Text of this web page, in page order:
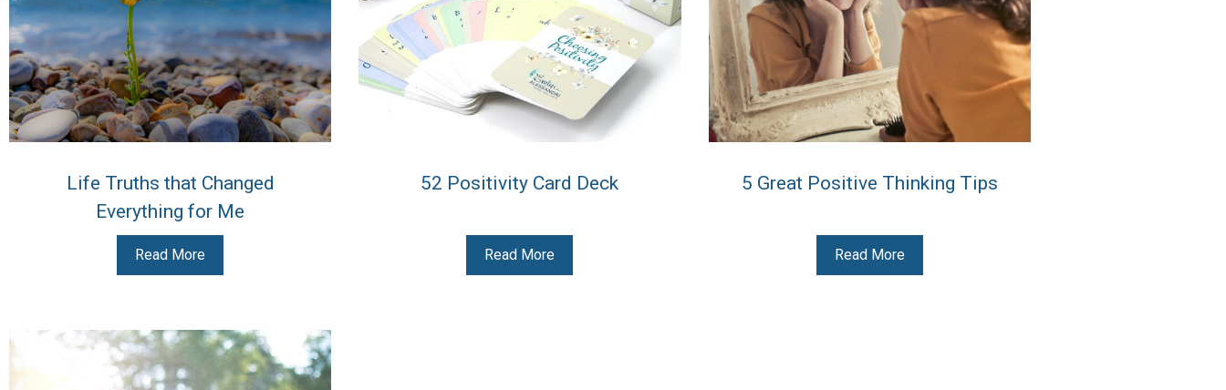
Life Truths that Changed
Everything for Me
Read More
52 Positivity Card Deck
Read More
5 Great Positive Thinking Tips
Read More